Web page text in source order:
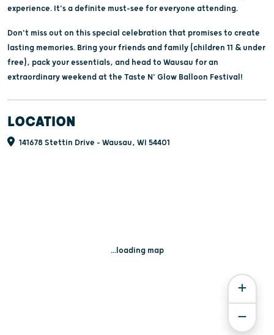
experience. It's a definite must-see for everyone attending.
Don't miss out on this special celebration that promises to create
lasting memories. Bring your friends and family (children 11 & under
free), pack your essentials, and head to Wausau for an
extraordinary weekend at the Taste N' Glow Balloon Festival!
LOCATION
141678 Stettin Drive - Wausau, WI 54401
...loading map